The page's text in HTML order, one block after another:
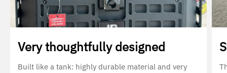
Very thoughtfully designed
Built like a tank: highly durable material and very